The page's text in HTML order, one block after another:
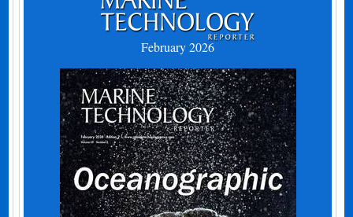
February 2026